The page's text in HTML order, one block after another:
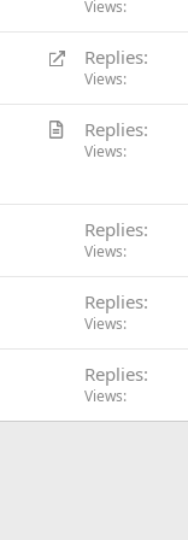
y
e
c
t
i
l
Views
R
d
c
Replies
Views
i
e
Replies
Views
Replies
Views
Replies
Views
Replies
Views